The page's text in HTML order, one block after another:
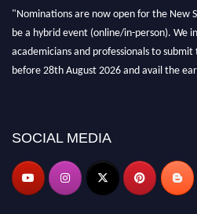
SOCIAL MEDIA